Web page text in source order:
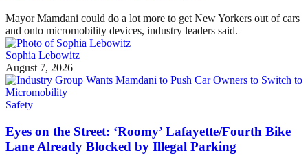
Mayor Mamdani could do a lot more to get New Yorkers out of cars
and onto micromobility devices, industry leaders said.
Sophia Lebowitz
August 7, 2026
Safety
Eyes on the Street: ‘Roomy’ Lafayette/Fourth Bike
Lane Already Blocked by Illegal Parking